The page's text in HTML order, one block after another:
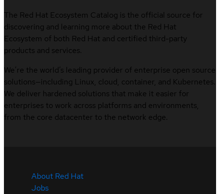
The Red Hat Ecosystem Catalog is the official source for
discovering and learning more about the Red Hat
Ecosystem of both Red Hat and certified third-party
products and services.
We’re the world’s leading provider of enterprise open source
solutions—including Linux, cloud, container, and Kubernetes.
We deliver hardened solutions that make it easier for
enterprises to work across platforms and environments,
from the core datacenter to the network edge.
About Red Hat
Jobs